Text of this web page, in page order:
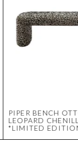
PIPER BENCH
LEOPARD
*LIMITED